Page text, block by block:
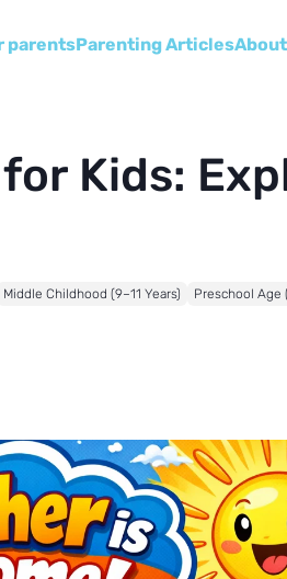
parentsParenting ArticlesAbout
Kids:
Middle Childhood (9–11 Years)
Preschool Age